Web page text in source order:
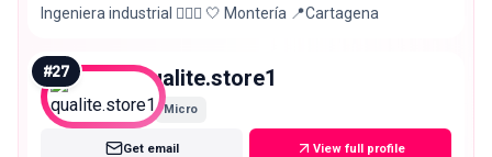
Ingeniera industrial 👷🏻‍♀️ 🤍 Montería 📍Cartagena
#27 qualite.store1
Micro
Get email View full profile